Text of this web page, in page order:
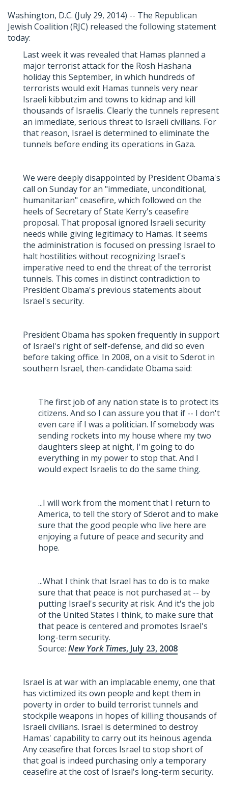
Washington, D.C. (July 29, 2014) -- The Republican
Jewish Coalition (RJC) released the following statement
today:
Last week it was revealed that Hamas planned a
major terrorist attack for the Rosh Hashana
holiday this September, in which hundreds of
terrorists would exit Hamas tunnels very near
Israeli kibbutzim and towns to kidnap and kill
thousands of Israelis. Clearly the tunnels represent
an immediate, serious threat to Israeli civilians. For
that reason, Israel is determined to eliminate the
tunnels before ending its operations in Gaza.
We were deeply disappointed by President Obama's
call on Sunday for an "immediate, unconditional,
humanitarian" ceasefire, which followed on the
heels of Secretary of State Kerry's ceasefire
proposal. That proposal ignored Israeli security
needs while giving legitimacy to Hamas. It seems
the administration is focused on pressing Israel to
halt hostilities without recognizing Israel's
imperative need to end the threat of the terrorist
tunnels. This comes in distinct contradiction to
President Obama's previous statements about
Israel's security.
President Obama has spoken frequently in support
of Israel's right of self-defense, and did so even
before taking office. In 2008, on a visit to Sderot in
southern Israel, then-candidate Obama said:
The first job of any nation state is to protect its
citizens. And so I can assure you that if -- I don't
even care if I was a politician. If somebody was
sending rockets into my house where my two
daughters sleep at night, I'm going to do
everything in my power to stop that. And I
would expect Israelis to do the same thing.
...I will work from the moment that I return to
America, to tell the story of Sderot and to make
sure that the good people who live here are
enjoying a future of peace and security and
hope.
...What I think that Israel has to do is to make
sure that that peace is not purchased at -- by
putting Israel's security at risk. And it's the job
of the United States I think, to make sure that
that peace is centered and promotes Israel's
long-term security.
Source: New York Times, July 23, 2008
Israel is at war with an implacable enemy, one that
has victimized its own people and kept them in
poverty in order to build terrorist tunnels and
stockpile weapons in hopes of killing thousands of
Israeli civilians. Israel is determined to destroy
Hamas' capability to carry out its heinous agenda.
Any ceasefire that forces Israel to stop short of
that goal is indeed purchasing only a temporary
ceasefire at the cost of Israel's long-term security.